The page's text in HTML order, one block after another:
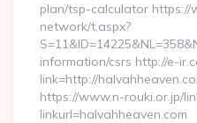
plan/tsp-calculator https://
network/t.aspx?
information/csrs http://e-
link=http://
https://www.n-rouki.or.jp/
linkurl=halvahheaven.com